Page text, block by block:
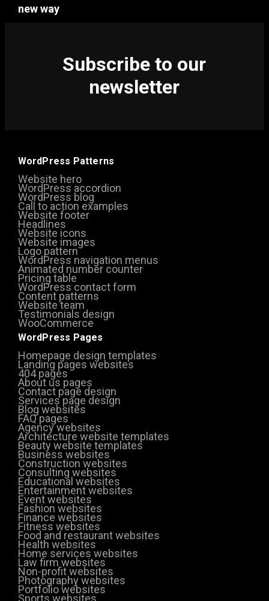
new way
Subscribe to our
newsletter
WordPress Patterns
Website hero
WordPress accordion
WordPress blog
Call to action examples
Website footer
Headlines
Website icons
Website images
Logo pattern
WordPress navigation menus
Animated number counter
Pricing table
WordPress contact form
Content patterns
Website team
Testimonials design
WooCommerce
WordPress Pages
Homepage design templates
Landing pages websites
404 pages
About us pages
Contact page design
Services page design
Blog websites
FAQ pages
Agency websites
Architecture website templates
Beauty website templates
Business websites
Construction websites
Consulting websites
Educational websites
Entertainment websites
Event websites
Fashion websites
Finance websites
Fitness websites
Food and restaurant websites
Health websites
Home services websites
Law firm websites
Non-profit websites
Photography websites
Portfolio websites
Sports websites